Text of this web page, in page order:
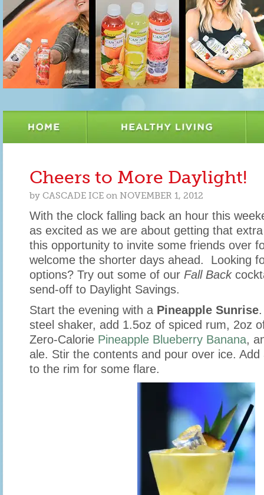
Cheers to More Daylight!
by CASCADE ICE on NOVEMBER 1, 2012
With the clock falling back an hour this
as excited as we are about getting that
this opportunity to invite some friends over
welcome the shorter days ahead. Looking
options? Try out some of our Fall Back
send-off to Daylight Savings.
Start the evening with a Pineapple Sunrise
steel shaker, add 1.5oz of spiced rum, 2oz
Zero-Calorie Pineapple Blueberry Banana,
ale. Stir the contents and pour over ice. Add
to the rim for some flare.